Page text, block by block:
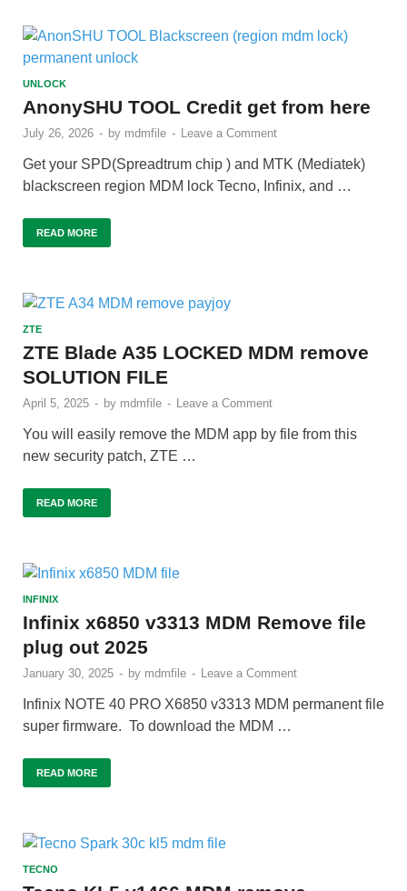
UNLOCK
AnonySHU TOOL Credit get from here
July 26, 2026 - by mdmfile - Leave a Comment
Get your SPD(Spreadtrum chip ) and MTK (Mediatek)
blackscreen region MDM lock Tecno, Infinix, and …
READ MORE
ZTE
ZTE Blade A35 LOCKED MDM remove
SOLUTION FILE
April 5, 2025 - by mdmfile - Leave a Comment
You will easily remove the MDM app by file from this
new security patch, ZTE …
READ MORE
INFINIX
Infinix x6850 v3313 MDM Remove file
plug out 2025
January 30, 2025 - by mdmfile - Leave a Comment
Infinix NOTE 40 PRO X6850 v3313 MDM permanent file
super firmware. To download the MDM …
READ MORE
TECNO